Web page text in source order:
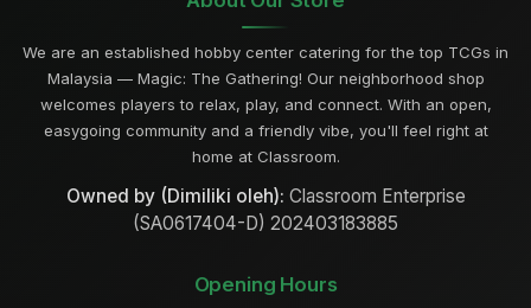
We are an established hobby center catering for the top TCGs in
Malaysia — Magic: The Gathering! Our neighborhood shop
welcomes players to relax, play, and connect. With an open,
easygoing community and a friendly vibe, you'll feel right at
home at Classroom.
Owned by (Dimiliki oleh): Classroom Enterprise
(SA0617404-D) 202403183885
Opening Hours